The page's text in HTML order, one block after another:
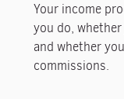
Your income
you do,
and whether
commissions.